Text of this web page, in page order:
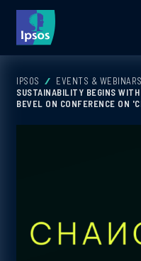
IPSOS
EVENTS & WEBINARS
SUSTAINABILITY BEGINS
BEVEL ON CONFERENCE ON